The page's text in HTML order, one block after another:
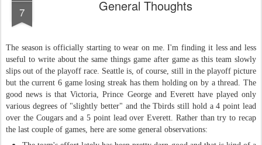
7 General Thoughts
The season is officially starting to wear on me. I'm finding it less and less
useful to write about the same things game after game as this team slowly
slips out of the playoff race. Seattle is, of course, still in the playoff picture
but the current 6 game losing streak has them holding on by a thread. The
good news is that Victoria, Prince George and Everett have played only
various degrees of "slightly better" and the Tbirds still hold a 4 point lead
over the Cougars and a 5 point lead over Everett. Rather than try to recap
the last couple of games, here are some general observations: